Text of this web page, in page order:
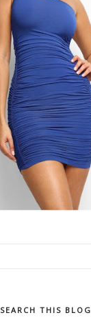
SEARCH THIS BLOG